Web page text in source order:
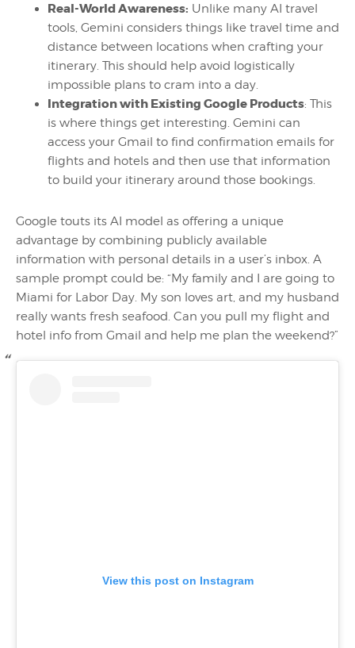
Real-World Awareness: Unlike many AI travel
tools, Gemini considers things like travel time and
distance between locations when crafting your
itinerary. This should help avoid logistically
impossible plans to cram into a day.
Integration with Existing Google Products: This
is where things get interesting. Gemini can
access your Gmail to find confirmation emails for
flights and hotels and then use that information
to build your itinerary around those bookings.
Google touts its AI model as offering a unique
advantage by combining publicly available
information with personal details in a user’s inbox. A
sample prompt could be: “My family and I are going to
Miami for Labor Day. My son loves art, and my husband
really wants fresh seafood. Can you pull my flight and
hotel info from Gmail and help me plan the weekend?”
View this post on Instagram